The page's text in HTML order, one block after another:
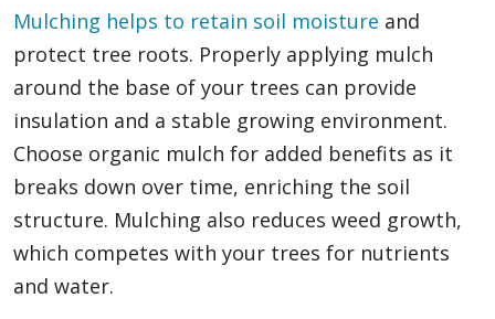
Mulching helps to retain soil moisture and
protect tree roots. Properly applying mulch
around the base of your trees can provide
insulation and a stable growing environment.
Choose organic mulch for added benefits as it
breaks down over time, enriching the soil
structure. Mulching also reduces weed growth,
which competes with your trees for nutrients
and water.